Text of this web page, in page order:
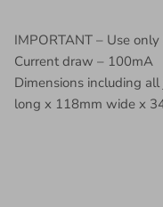
IMPORTANT – Use
Current draw – 100mA
Dimensions including
long x 118mm wide x